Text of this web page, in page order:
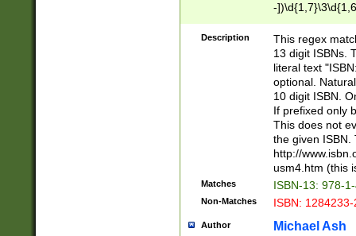
-
-
-
-
Description
This regex
13 digit ISBNs.
literal text
optional.
10 digit ISBN.
If prefixed only
This does not
the given ISBN.
http://
usm4.htm (this
Matches ISBN-13: 978-
Non-Matches ISBN:
Author Michael Ash